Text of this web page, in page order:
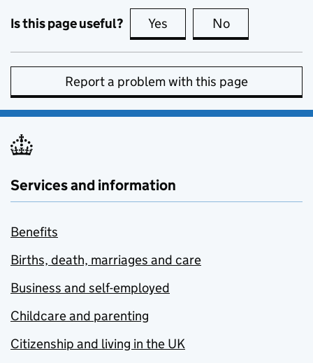
Is this page useful? Yes this page is useful
No
Report a problem with this page
Services and information
Benefits
Births, death, marriages and care
Business and self-employed
Childcare and parenting
Citizenship and living in the UK